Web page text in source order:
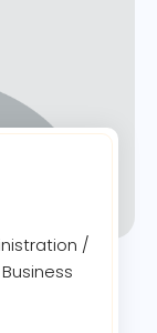
/